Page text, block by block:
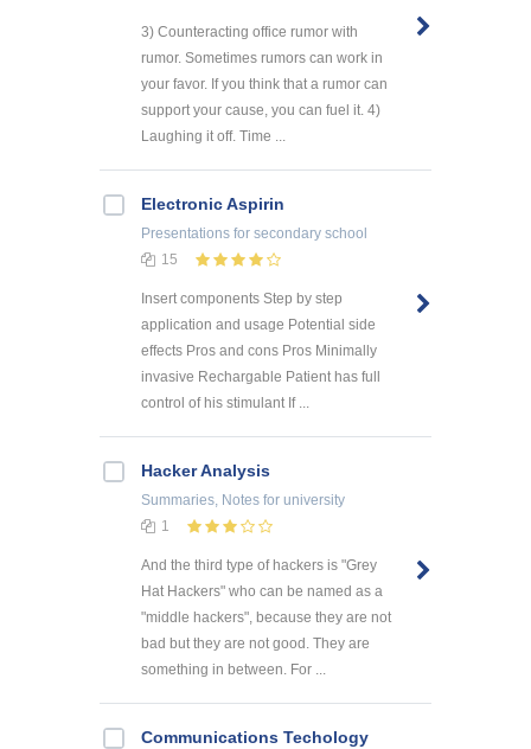
3) Counteracting office rumor with
rumor. Sometimes rumors can work in
your favor. If you think that a rumor can
support your cause, you can fuel it. 4)
Laughing it off. Time ...
Electronic Aspirin
Presentations for secondary school
15
Insert components Step by step
application and usage Potential side
effects Pros and cons Pros Minimally
invasive Rechargable Patient has full
control of his stimulant If ...
Hacker Analysis
Summaries, Notes for university
1
And the third type of hackers is "Grey
Hat Hackers" who can be named as a
"middle hackers", because they are not
bad but they are not good. They are
something in between. For ...
Communications Techology